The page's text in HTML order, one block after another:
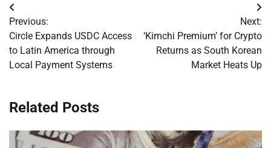
Post
navigation
Previous:
Circle Expands USDC Access
to Latin America through
Local Payment Systems
Next:
‘Kimchi Premium’ for Crypto
Returns as South Korean
Market Heats Up
Related Posts